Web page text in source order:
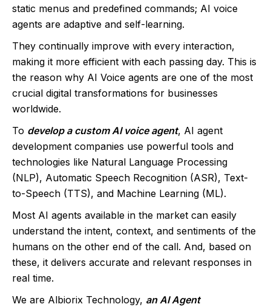
static menus and predefined commands; AI voice
agents are adaptive and self-learning.
They continually improve with every interaction,
making it more efficient with each passing day. This is
the reason why AI Voice agents are one of the most
crucial digital transformations for businesses
worldwide.
To develop a custom AI voice agent, AI agent
development companies use powerful tools and
technologies like Natural Language Processing
(NLP), Automatic Speech Recognition (ASR), Text-
to-Speech (TTS), and Machine Learning (ML).
Most AI agents available in the market can easily
understand the intent, context, and sentiments of the
humans on the other end of the call. And, based on
these, it delivers accurate and relevant responses in
real time.
We are Albiorix Technology, an AI Agent